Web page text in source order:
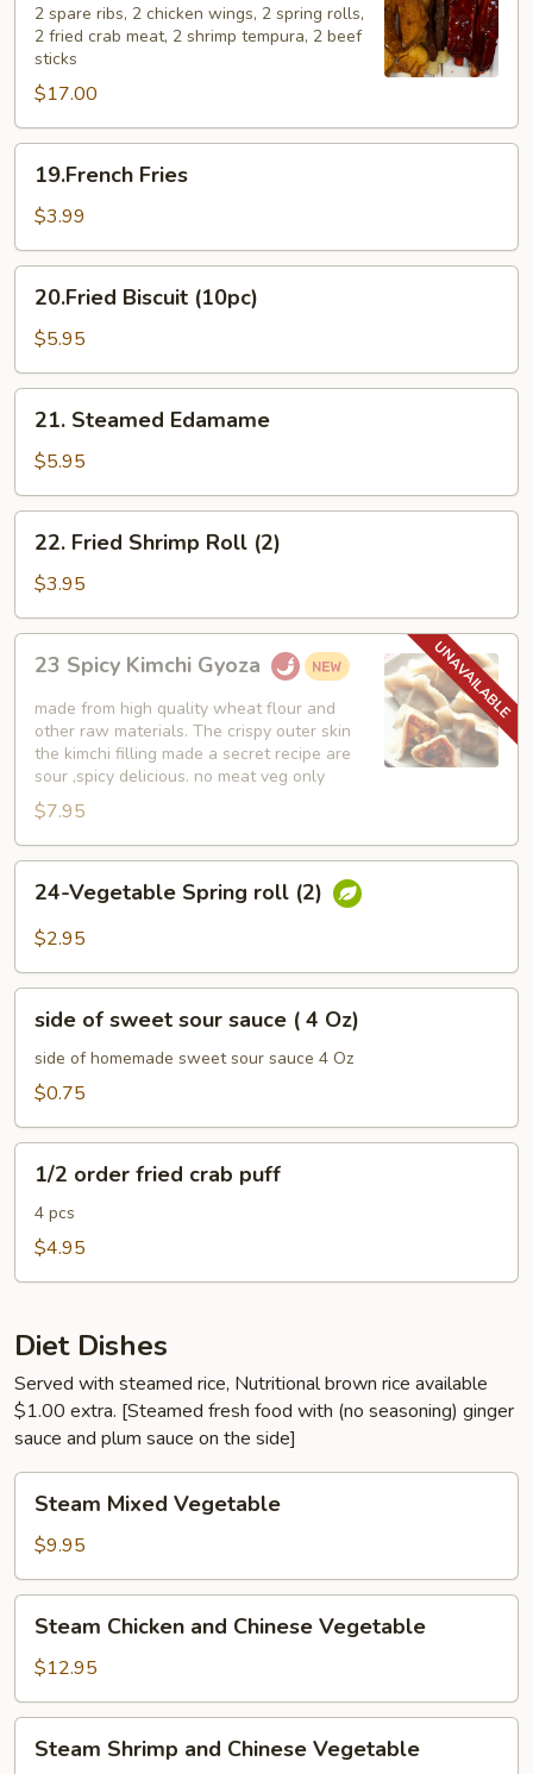
Bo
Platter
(for
Two)
2 spare ribs, 2 chicken wings, 2 spring rolls,
2 fried crab meat, 2 shrimp tempura, 2 beef
sticks
$17.00
Fries
19.French Fries
$3.99
Biscuit
(10pc)
20.Fried Biscuit (10pc)
$5.95
Steamed
Edamame
21. Steamed Edamame
$5.95
Fried
Shrimp
Roll
(2)
22. Fried Shrimp Roll (2)
$3.95
Spicy
Kimchi
Gyoza
23 Spicy Kimchi Gyoza
made from high quality wheat flour and
other raw materials. The crispy outer skin
the kimchi filling made a secret recipe are
sour ,spicy delicious. no meat veg only
$7.95
Vegetable
Spring
(2)
24-Vegetable Spring roll (2)
$2.95
sweet
sour
(
Oz)
side of sweet sour sauce ( 4 Oz)
side of homemade sweet sour sauce 4 Oz
$0.75
order
fried
crab
1/2 order fried crab puff
4 pcs
$4.95
Diet Dishes
Served with steamed rice, Nutritional brown rice available
$1.00 extra. [Steamed fresh food with (no seasoning) ginger
sauce and plum sauce on the side]
Mixed
Vegetable
Steam Mixed Vegetable
$9.95
Chicken
and
Chinese
Vegetable
Steam Chicken and Chinese Vegetable
$12.95
Shrimp
Steam Shrimp and Chinese Vegetable